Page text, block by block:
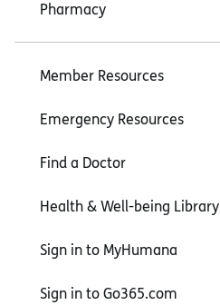
Pharmacy
Member Resources
Emergency Resources
Find a Doctor
Health & Well-being Library
Sign in to MyHumana
Sign in to Go365.com